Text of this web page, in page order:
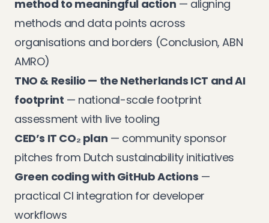
method to meaningful action — aligning
methods and data points across
organisations and borders (Conclusion, ABN
AMRO)
TNO & Resilio — the Netherlands ICT and AI
footprint — national-scale footprint
assessment with live tooling
CED’s IT CO₂ plan — community sponsor
pitches from Dutch sustainability initiatives
Green coding with GitHub Actions —
practical CI integration for developer
workflows